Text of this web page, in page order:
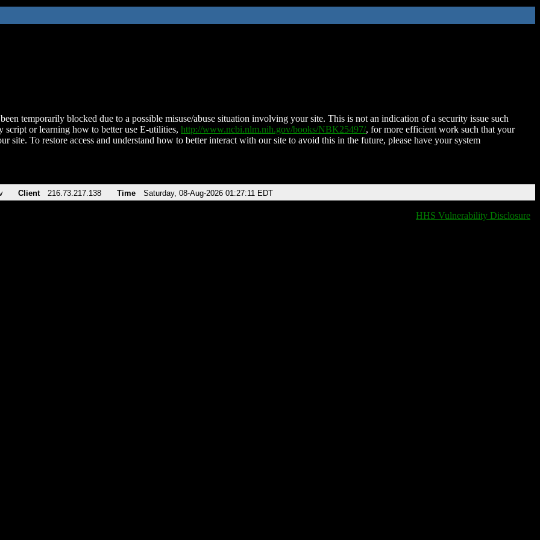
temporarily blocked due to a possible misuse/abuse situation involving your site. This is not an indication of a security issue such
script or learning how to better use E-utilities, http://www.ncbi.nlm.nih.gov/books/NBK25497/, for more efficient work such that your
site. To restore access and understand how to better interact with our site to avoid this in the future, please have your system
Client 216.73.217.138 Time Saturday, 08-Aug-2026 01:27:11 EDT
HHS Vulnerability Disclosure